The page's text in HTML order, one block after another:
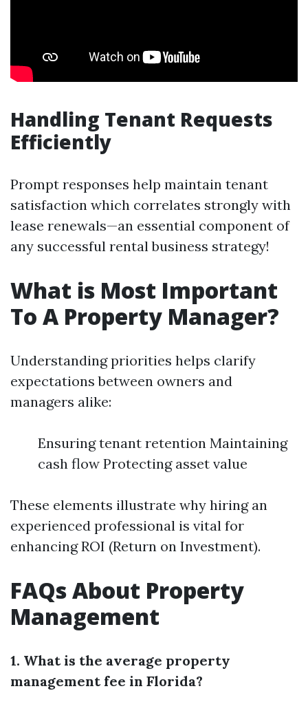
Handling Tenant Requests
Efficiently
Prompt responses help maintain tenant
satisfaction which correlates strongly with
lease renewals—an essential component of
any successful rental business strategy!
What is Most Important
To A Property Manager?
Understanding priorities helps clarify
expectations between owners and
managers alike:
Ensuring tenant retention Maintaining
cash flow Protecting asset value
These elements illustrate why hiring an
experienced professional is vital for
enhancing ROI (Return on Investment).
FAQs About Property
Management
1. What is the average property
management fee in Florida?